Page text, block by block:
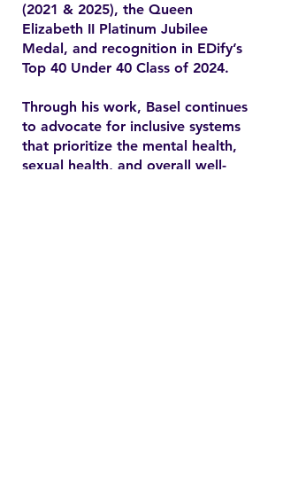
(2021 & 2025), the Queen
Elizabeth II Platinum Jubilee
Medal, and recognition in EDify’s
Top 40 Under 40 Class of 2024.
Through his work, Basel continues
to advocate for inclusive systems
that prioritize the mental health,
sexual health, and overall well-